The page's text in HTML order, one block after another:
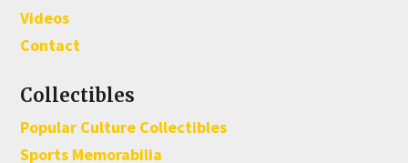
Videos
Contact
Collectibles
Popular Culture Collectibles
Sports Memorabilia